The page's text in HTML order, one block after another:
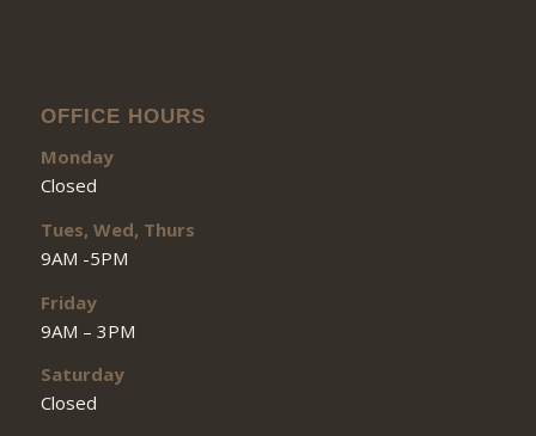
OFFICE HOURS
Monday
Closed
Tues, Wed, Thurs
9AM -5PM
Friday
9AM – 3PM
Saturday
Closed